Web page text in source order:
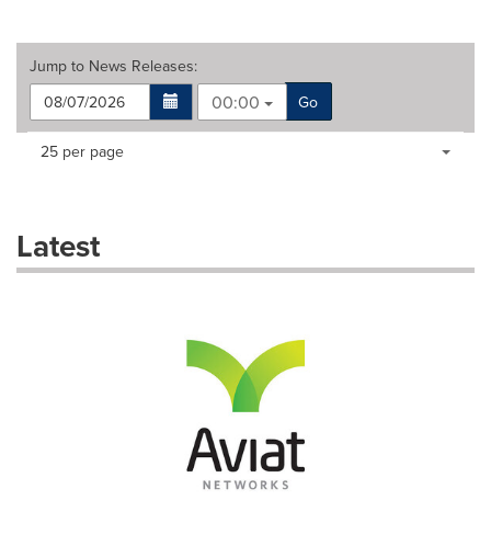
Jump to News Releases:
00:00
Go
Making
dropdown
will
Items per page:
25 per page
Latest